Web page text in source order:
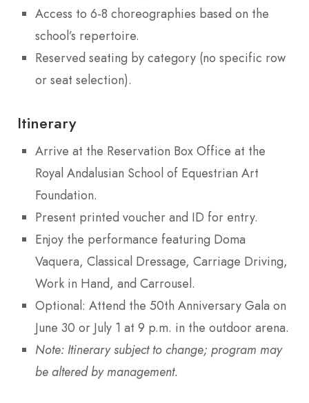
Access to 6-8 choreographies based on the
school’s repertoire.
Reserved seating by category (no specific row
or seat selection).
Itinerary
Arrive at the Reservation Box Office at the
Royal Andalusian School of Equestrian Art
Foundation.
Present printed voucher and ID for entry.
Enjoy the performance featuring Doma
Vaquera, Classical Dressage, Carriage Driving,
Work in Hand, and Carrousel.
Optional: Attend the 50th Anniversary Gala on
June 30 or July 1 at 9 p.m. in the outdoor arena.
Note: Itinerary subject to change; program may
be altered by management.